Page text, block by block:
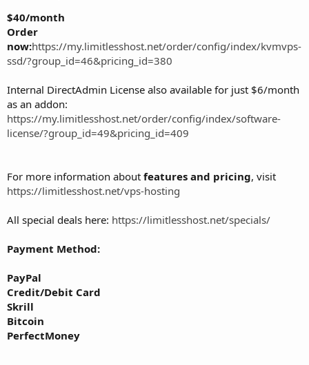
$40/month
Order
now:https://my.limitlesshost.net/order/config/index/kvmvps-
ssd/?group_id=46&pricing_id=380
Internal DirectAdmin License also available for just $6/month
as an addon:
https://my.limitlesshost.net/order/config/index/software-
license/?group_id=49&pricing_id=409
For more information about features and pricing, visit
https://limitlesshost.net/vps-hosting
All special deals here: https://limitlesshost.net/specials/
Payment Method:
PayPal
Credit/Debit Card
Skrill
Bitcoin
PerfectMoney